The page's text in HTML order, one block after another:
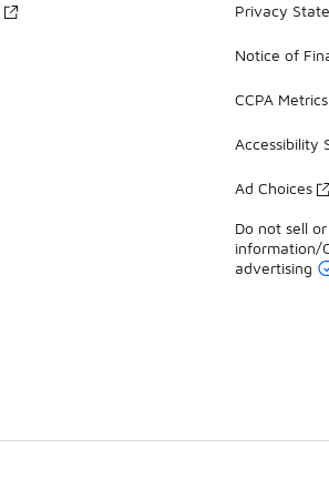
Privacy
Notice of
CCPA Metrics
Accessibility
Ad Choices
Do not sell
information/
advertising